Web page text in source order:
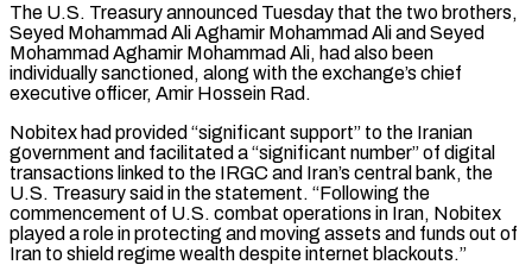
The U.S. Treasury announced ⁠Tuesday that the two brothers,
Seyed Mohammad Ali Aghamir Mohammad Ali ​and Seyed
Mohammad Aghamir Mohammad Ali, had also been
individually sanctioned, along with the exchange’s chief ​
executive officer, Amir Hossein Rad.
Nobitex had provided “significant support” to the Iranian
government ‌and facilitated a “significant number” of digital
transactions linked to the IRGC and Iran’s central bank, the
U.S. Treasury said in the statement. “Following the
commencement of U.S. combat operations in Iran, Nobitex
played a role in protecting and moving assets and funds out of
Iran to shield ⁠regime wealth despite internet blackouts.”